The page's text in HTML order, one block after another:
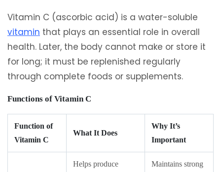
Vitamin C (ascorbic acid) is a water-soluble
vitamin that plays an essential role in overall
health. Later, the body cannot make or store it
for long; it must be replenished regularly
through complete foods or supplements.
Functions of Vitamin C
Function of
Vitamin C
What It Does
Why It’s
Important
Helps produce
Maintains strong